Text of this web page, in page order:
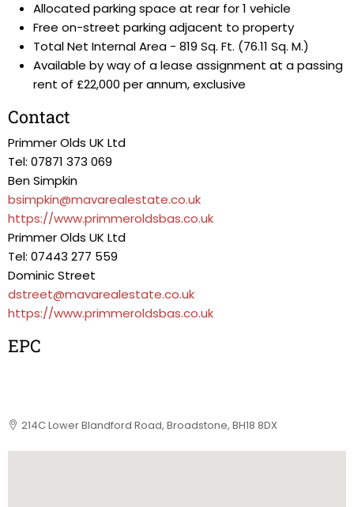
Allocated parking space at rear for 1 vehicle
Free on-street parking adjacent to property
Total Net Internal Area - 819 Sq. Ft. (76.11 Sq. M.)
Available by way of a lease assignment at a passing
rent of £22,000 per annum, exclusive
Contact
Primmer Olds UK Ltd
Tel: 07871 373 069
Ben Simpkin
bsimpkin@mavarealestate.co.uk
https://www.primmeroldsbas.co.uk
Primmer Olds UK Ltd
Tel: 07443 277 559
Dominic Street
dstreet@mavarealestate.co.uk
https://www.primmeroldsbas.co.uk
EPC
214C Lower Blandford Road, Broadstone, BH18 8DX